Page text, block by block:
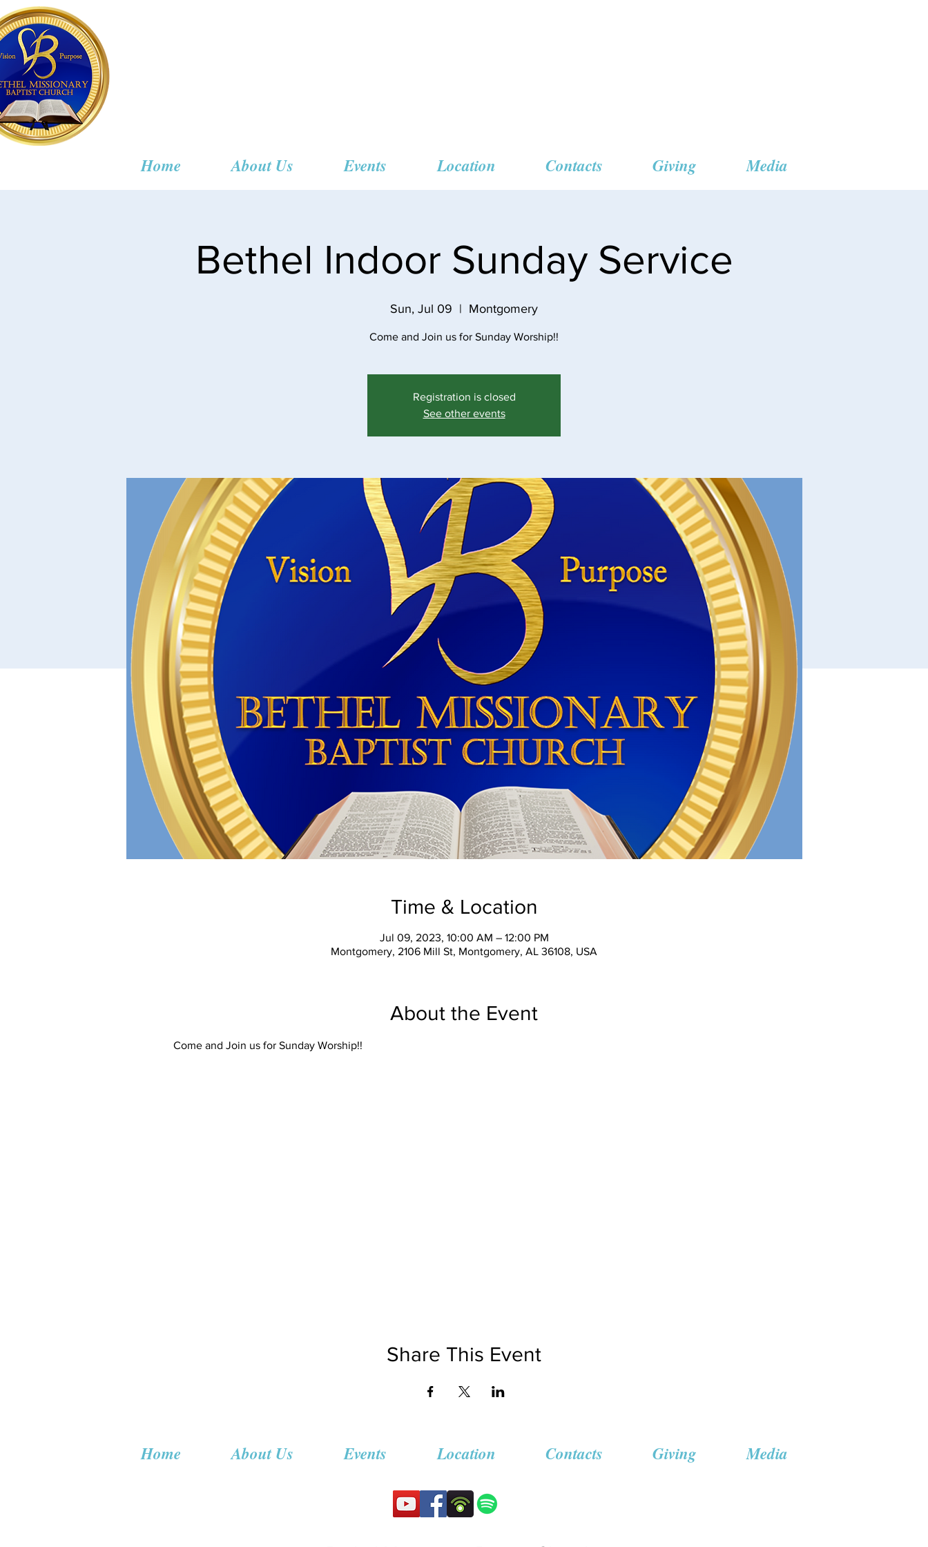
Home About Us Events Location Contacts Giving Media
Bethel Indoor Sunday Service
Sun, Jul 09
  |
Montgomery
Come and Join us for Sunday Worship!!
Registration is closed
See other events
Time & Location
Jul 09, 2023, 10:00 AM – 12:00 PM
Montgomery, 2106 Mill St, Montgomery, AL 36108, USA
About the Event
Come and Join us for Sunday Worship!!
Share This Event
Home About Us Events Location Contacts Giving Media